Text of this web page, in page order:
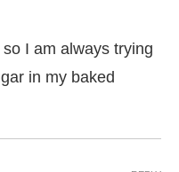
I am always trying
in my baked